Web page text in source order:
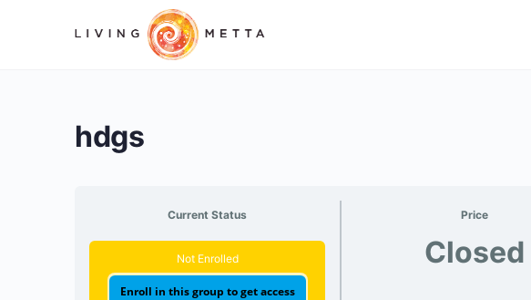
hdgs
Current Status
Not Enrolled
Enroll in this group to get access
Price
Closed